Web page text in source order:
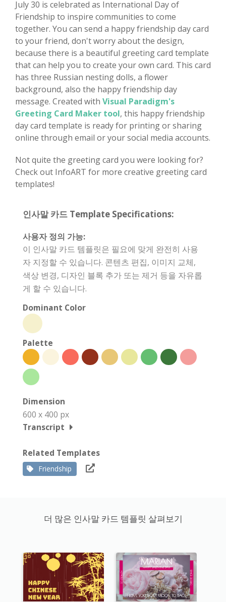
July 30 is celebrated as International Day of
Friendship to inspire communities to come
together. You can send a happy friendship day card
to your friend, don't worry about the design,
because there is a beautiful greeting card template
that can help you to create your own card. This card
has three Russian nesting dolls, a flower
background, also the happy friendship day
message. Created with Visual Paradigm's
Greeting Card Maker tool, this happy friendship
day card template is ready for printing or sharing
online through email or your social media accounts.
Not quite the greeting card you were looking for?
Check out InfoART for more creative greeting card
templates!
인사말 카드 Template Specifications:
사용자 정의 가능:
이 인사말 카드 템플릿은 필요에 맞게 완전히 사용
자 지정할 수 있습니다. 콘텐츠 편집, 이미지 교체,
색상 변경, 디자인 블록 추가 또는 제거 등을 자유롭
게 할 수 있습니다.
Dominant Color
Palette
Dimension
600 x 400 px
Transcript
Related Templates
Friendship
더 많은 인사말 카드 템플릿 살펴보기